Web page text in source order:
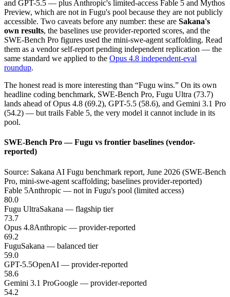
and GPT-5.5 — plus Anthropic's limited-access Fable 5 and Mythos
Preview, which are not in Fugu's pool because they are not publicly
accessible. Two caveats before any number: these are Sakana's
own results, the baselines use provider-reported scores, and the
SWE-Bench Pro figures used the mini-swe-agent scaffolding. Read
them as a vendor self-report pending independent replication — the
same standard we applied to the Opus 4.8 independent-eval
roundup.
The honest read is more interesting than “Fugu wins.” On its own
headline coding benchmark, SWE-Bench Pro, Fugu Ultra (73.7)
lands ahead of Opus 4.8 (69.2), GPT-5.5 (58.6), and Gemini 3.1 Pro
(54.2) — but trails Fable 5, the very model it cannot include in its
pool.
SWE-Bench Pro — Fugu vs frontier baselines (vendor-
reported)
Source: Sakana AI Fugu benchmark report, June 2026 (SWE-Bench
Pro, mini-swe-agent scaffolding; baselines provider-reported)
Fable 5Anthropic — not in Fugu's pool (limited access)
80.0
Fugu UltraSakana — flagship tier
73.7
Opus 4.8Anthropic — provider-reported
69.2
FuguSakana — balanced tier
59.0
GPT-5.5OpenAI — provider-reported
58.6
Gemini 3.1 ProGoogle — provider-reported
54.2